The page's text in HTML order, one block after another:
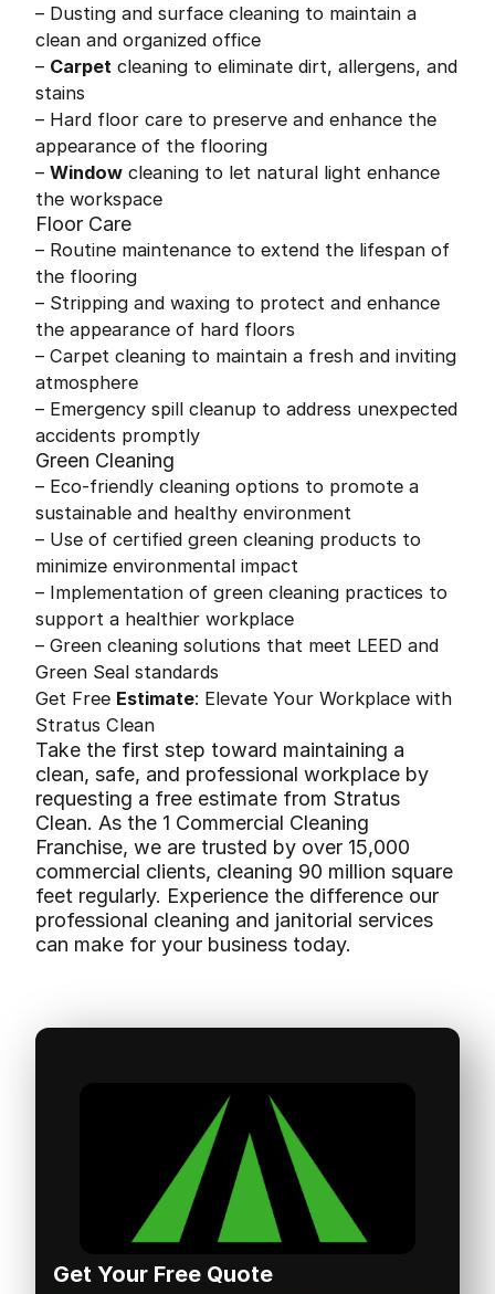
– Dusting and surface cleaning to maintain a
clean and organized office
– Carpet cleaning to eliminate dirt, allergens, and
stains
– Hard floor care to preserve and enhance the
appearance of the flooring
– Window cleaning to let natural light enhance
the workspace
Floor Care
– Routine maintenance to extend the lifespan of
the flooring
– Stripping and waxing to protect and enhance
the appearance of hard floors
– Carpet cleaning to maintain a fresh and inviting
atmosphere
– Emergency spill cleanup to address unexpected
accidents promptly
Green Cleaning
– Eco-friendly cleaning options to promote a
sustainable and healthy environment
– Use of certified green cleaning products to
minimize environmental impact
– Implementation of green cleaning practices to
support a healthier workplace
– Green cleaning solutions that meet LEED and
Green Seal standards
Get Free Estimate: Elevate Your Workplace with
Stratus Clean
Take the first step toward maintaining a
clean, safe, and professional workplace by
requesting a free estimate from Stratus
Clean. As the 1 Commercial Cleaning
Franchise, we are trusted by over 15,000
commercial clients, cleaning 90 million square
feet regularly. Experience the difference our
professional cleaning and janitorial services
can make for your business today.
Get Your Free Quote